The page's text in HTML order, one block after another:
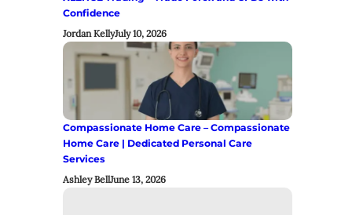
Confidence
Jordan KellyJuly 10, 2026
Compassionate Home Care – Compassionate
Home Care | Dedicated Personal Care
Services
Ashley BellJune 13, 2026